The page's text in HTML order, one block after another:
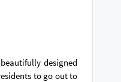
designed
to go out to